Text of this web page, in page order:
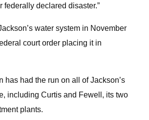
federally declared disaster.”
water system in November
court order placing it in
has had the run on all of Jackson’s
including Curtis and Fewell, its two
plants.